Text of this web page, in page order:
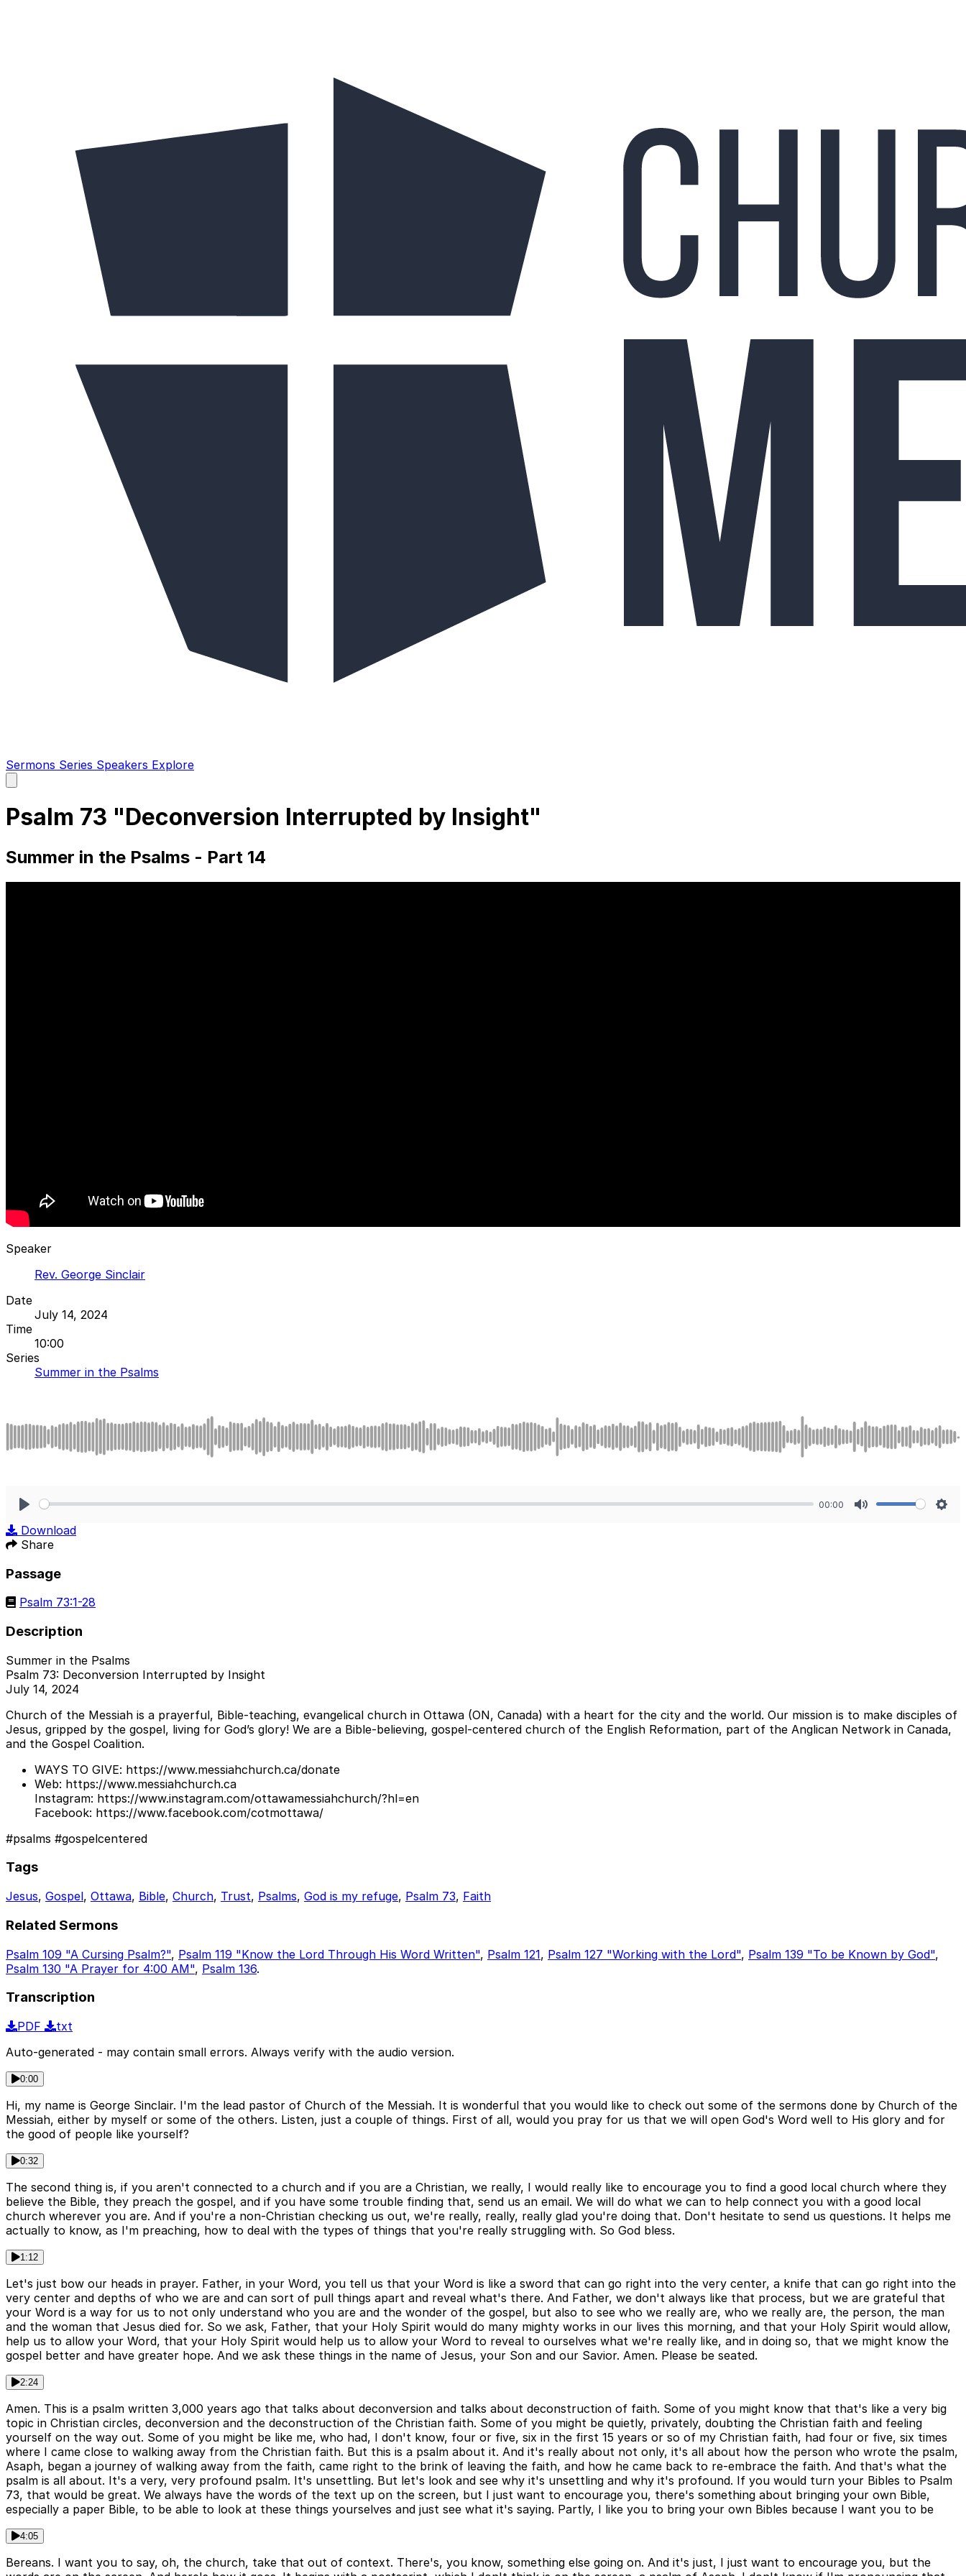
Sermons Series Speakers Explore
main
Psalm 73 "Deconversion Interrupted by Insight"
Summer in the Psalms - Part 14
Speaker
Rev. George Sinclair
Date
July 14, 2024
Time
10:00
Series
Summer in the Psalms
00:00
Download
Share
Passage
Psalm 73:1-28
Description
Summer in the Psalms
Psalm 73: Deconversion Interrupted by Insight
July 14, 2024
Church of the Messiah is a prayerful, Bible-teaching, evangelical church in Ottawa (ON, Canada) with a heart for the city and the world. Our mission is to make disciples of
Jesus, gripped by the gospel, living for God’s glory! We are a Bible-believing, gospel-centered church of the English Reformation, part of the Anglican Network in Canada,
and the Gospel Coalition.
WAYS TO GIVE: https://www.messiahchurch.ca/donate
Web: https://www.messiahchurch.ca
Instagram: https://www.instagram.com/ottawamessiahchurch/?hl=en
Facebook: https://www.facebook.com/cotmottawa/
#psalms #gospelcentered
Tags
Jesus, Gospel, Ottawa, Bible, Church, Trust, Psalms, God is my refuge, Psalm 73, Faith
Related Sermons
Psalm 109 "A Cursing Psalm?", Psalm 119 "Know the Lord Through His Word Written", Psalm 121, Psalm 127 "Working with the Lord", Psalm 139 "To be Known by God",
Psalm 130 "A Prayer for 4:00 AM", Psalm 136.
Transcription
PDF
txt
Auto-generated - may contain small errors. Always verify with the audio version.
0:00
Hi, my name is George Sinclair. I'm the lead pastor of Church of the Messiah. It is wonderful that you would like to check out some of the sermons done by Church of the
Messiah, either by myself or some of the others. Listen, just a couple of things. First of all, would you pray for us that we will open God's Word well to His glory and for
the good of people like yourself?
0:32
The second thing is, if you aren't connected to a church and if you are a Christian, we really, I would really like to encourage you to find a good local church where they
believe the Bible, they preach the gospel, and if you have some trouble finding that, send us an email. We will do what we can to help connect you with a good local
church wherever you are. And if you're a non-Christian checking us out, we're really, really, really glad you're doing that. Don't hesitate to send us questions. It helps me
actually to know, as I'm preaching, how to deal with the types of things that you're really struggling with. So God bless.
1:12
Let's just bow our heads in prayer. Father, in your Word, you tell us that your Word is like a sword that can go right into the very center, a knife that can go right into the
very center and depths of who we are and can sort of pull things apart and reveal what's there. And Father, we don't always like that process, but we are grateful that
your Word is a way for us to not only understand who you are and the wonder of the gospel, but also to see who we really are, who we really are, the person, the man
and the woman that Jesus died for. So we ask, Father, that your Holy Spirit would do many mighty works in our lives this morning, and that your Holy Spirit would allow,
help us to allow your Word, that your Holy Spirit would help us to allow your Word to reveal to ourselves what we're really like, and in doing so, that we might know the
gospel better and have greater hope. And we ask these things in the name of Jesus, your Son and our Savior. Amen. Please be seated.
2:24
Amen. This is a psalm written 3,000 years ago that talks about deconversion and talks about deconstruction of faith. Some of you might know that that's like a very big
topic in Christian circles, deconversion and the deconstruction of the Christian faith. Some of you might be quietly, privately, doubting the Christian faith and feeling
yourself on the way out. Some of you might be like me, who had, I don't know, four or five, six in the first 15 years or so of my Christian faith, had four or five, six times
where I came close to walking away from the Christian faith. But this is a psalm about it. And it's really about not only, it's all about how the person who wrote the psalm,
Asaph, began a journey of walking away from the faith, came right to the brink of leaving the faith, and how he came back to re-embrace the faith. And that's what the
psalm is all about. It's a very, very profound psalm. It's unsettling. But let's look and see why it's unsettling and why it's profound. If you would turn your Bibles to Psalm
73, that would be great. We always have the words of the text up on the screen, but I just want to encourage you, there's something about bringing your own Bible,
especially a paper Bible, to be able to look at these things yourselves and just see what it's saying. Partly, I like you to bring your own Bibles because I want you to be
4:05
Bereans. I want you to say, oh, the church, take that out of context. There's, you know, something else going on. And it's just, I just want to encourage you, but the